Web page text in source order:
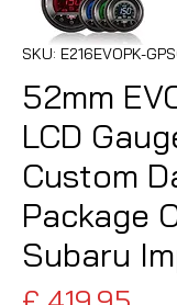
SKU: E216EVOPK-
52mm
LCD
Custom
Package
Subaru